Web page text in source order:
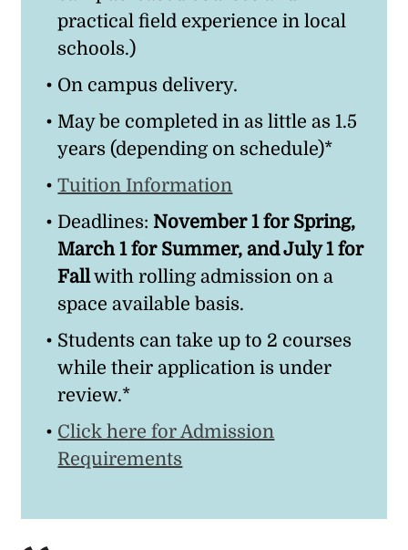
practical field experience in local
schools.)
On campus delivery.
May be completed in as little as 1.5
years (depending on schedule)*
Tuition Information
Deadlines: November 1 for Spring,
March 1 for Summer, and July 1 for
Fallwith rolling admission on a
space available basis.
Students can take up to 2 courses
while their application is under
review.*
Click here for Admission
Requirements